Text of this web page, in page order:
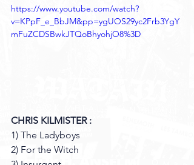
https://www.youtube.com/watch?
v=KPpF_e_BbJM&pp=ygUOS29yc2Frb3YgY
mFuZCDSBwkJTQoBhyohjO8%3D
CHRIS KILMISTER :
1) The Ladyboys
2) For the Witch